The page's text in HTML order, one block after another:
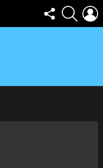
FOLLOW
US
SEARCH